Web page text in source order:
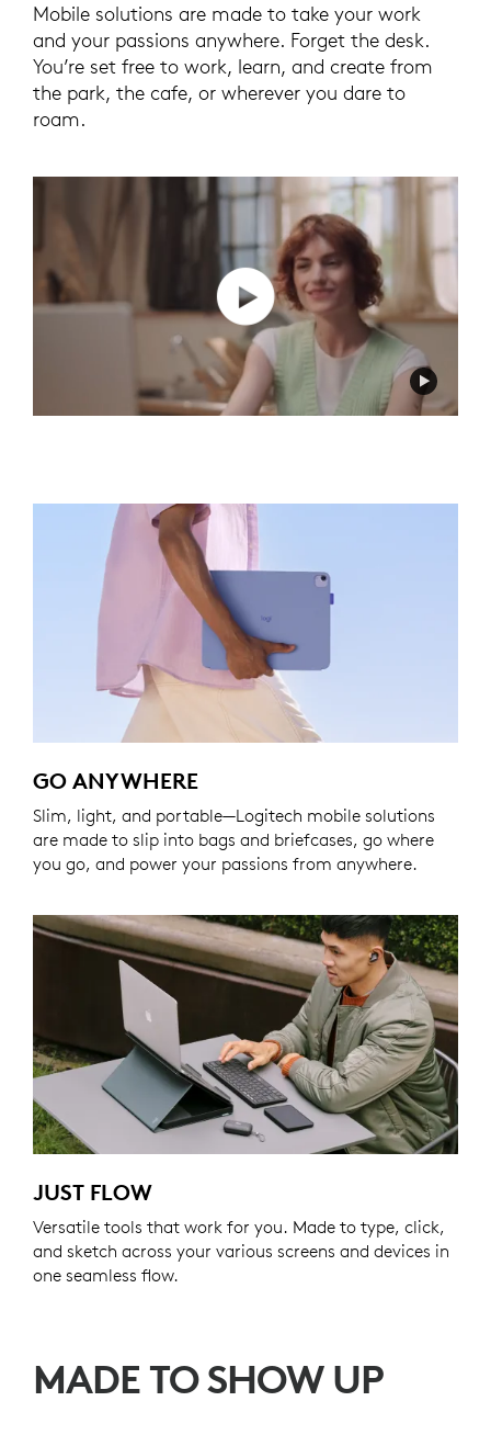
Mobile solutions are made to take your work
and your passions anywhere. Forget the desk.
You’re set free to work, learn, and create from
the park, the cafe, or wherever you dare to
roam.
GO ANYWHERE
Slim, light, and portable—Logitech mobile solutions
are made to slip into bags and briefcases, go where
you go, and power your passions from anywhere.
JUST FLOW
Versatile tools that work for you. Made to type, click,
and sketch across your various screens and devices in
one seamless flow.
MADE TO SHOW UP